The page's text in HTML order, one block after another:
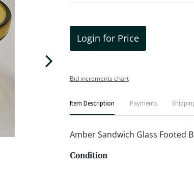
Login for Price
Bid increments chart
Item Description Payments
Amber Sandwich Glass Footed
Condition